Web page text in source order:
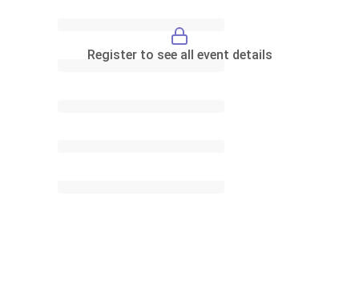
Register to see all event details